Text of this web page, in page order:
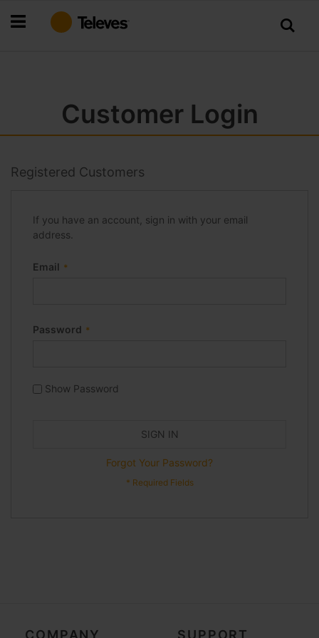
to
Customer Login
Registered Customers
If you have an account, sign in with your email
address.
Email
Password
Show Password
SIGN IN
Forgot Your Password?